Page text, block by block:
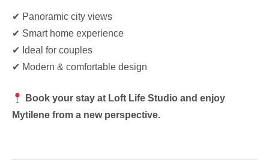
✔ Panoramic city views
✔ Smart home experience
✔ Ideal for couples
✔ Modern & comfortable design
Book your stay at Loft Life Studio and enjoy
Mytilene from a new perspective.